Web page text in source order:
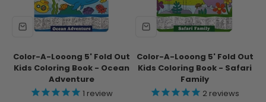
Color-A-Looong 5' Fold Out
Kids Coloring Book - Ocean
Adventure
1 review
Color-A-Looong 5' Fold Out
Kids Coloring Book - Safari
Family
2 reviews